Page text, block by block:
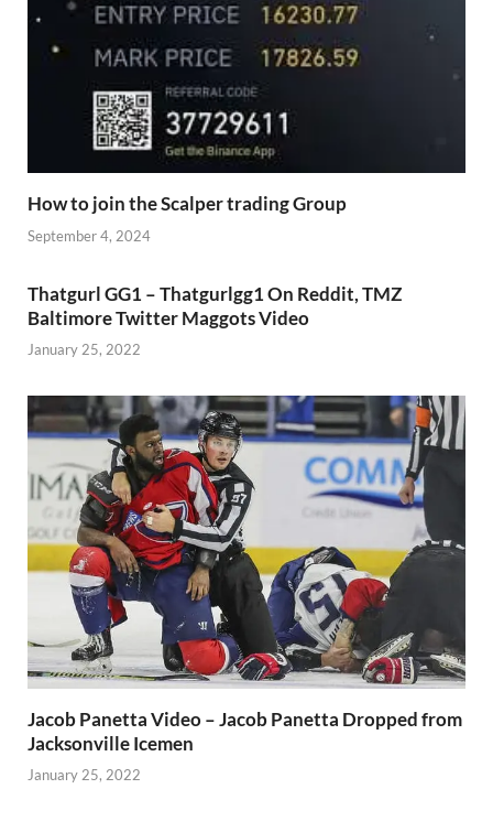
How to join the Scalper trading Group
September 4, 2024
Thatgurl GG1 – Thatgurlgg1 On Reddit, TMZ
Baltimore Twitter Maggots Video
January 25, 2022
Jacob Panetta Video – Jacob Panetta Dropped from
Jacksonville Icemen
January 25, 2022